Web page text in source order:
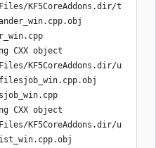
KF5CoreAddons.dir/t
CXX object
KF5CoreAddons.dir/u
CXX object
KF5CoreAddons.dir/u